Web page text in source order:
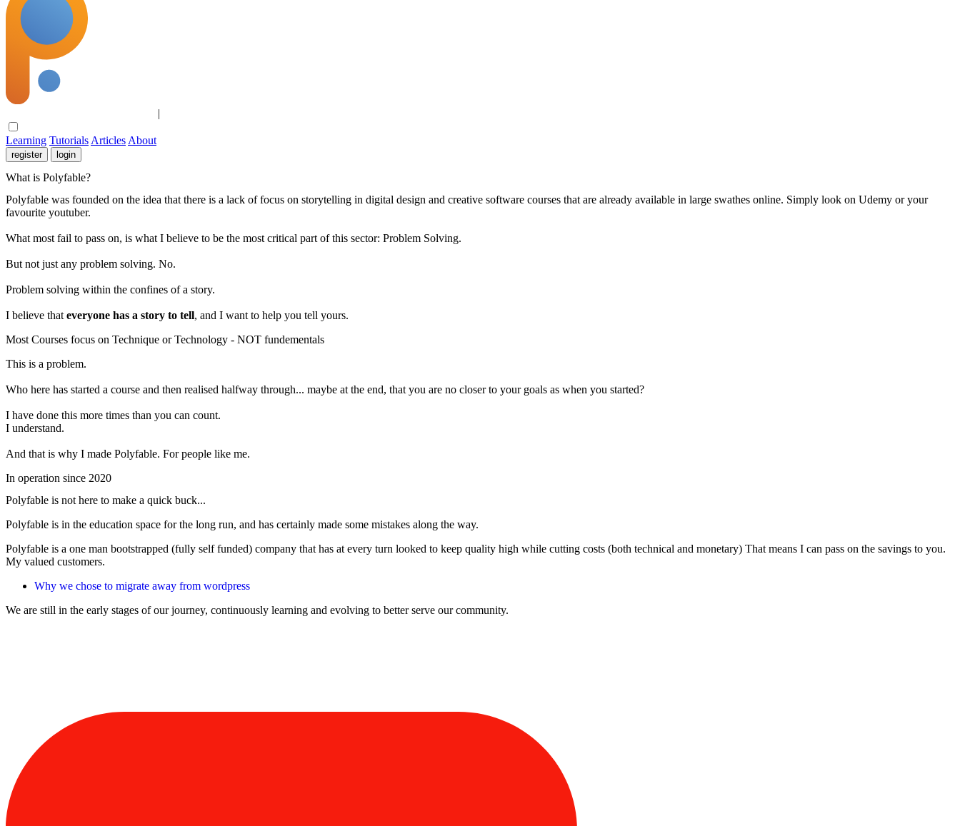
|
Learning Tutorials Articles About
register login
What is Polyfable?
Polyfable was founded on the idea that there is a lack of focus on storytelling in digital design and creative software courses that are already available in large swathes online. Simply look on Udemy or your
favourite youtuber.
What most fail to pass on, is what I believe to be the most critical part of this sector: Problem Solving.
But not just any problem solving. No.
Problem solving within the confines of a story.
I believe that everyone has a story to tell, and I want to help you tell yours.
Most Courses focus on Technique or Technology - NOT fundementals
This is a problem.
Who here has started a course and then realised halfway through... maybe at the end, that you are no closer to your goals as when you started?
I have done this more times than you can count.
I understand.
And that is why I made Polyfable. For people like me.
In operation since 2020
Polyfable is not here to make a quick buck...
Polyfable is in the education space for the long run, and has certainly made some mistakes along the way.
Polyfable is a one man bootstrapped (fully self funded) company that has at every turn looked to keep quality high while cutting costs (both technical and monetary) That means I can pass on the savings to you.
My valued customers.
Why we chose to migrate away from wordpress
We are still in the early stages of our journey, continuously learning and evolving to better serve our community.